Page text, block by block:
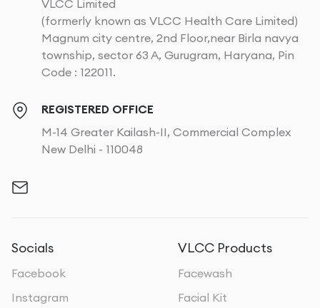
VLCC Limited
(formerly known as VLCC Health Care Limited)
Magnum city centre, 2nd Floor,near Birla navya
township, sector 63 A, Gurugram, Haryana, Pin
Code : 122011.
REGISTERED OFFICE
M-14 Greater Kailash-II, Commercial Complex
New Delhi - 110048
Socials
Facebook
Instagram
VLCC Products
Facewash
Facial Kit